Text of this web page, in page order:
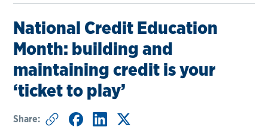
National Credit Education
Month: building and
maintaining credit is your
‘ticket to play’
Share: